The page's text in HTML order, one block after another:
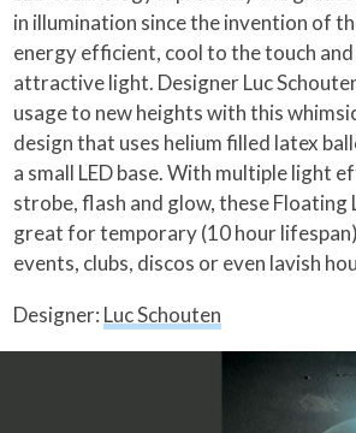
in illumination since the invention of
energy efficient, cool to the touch
attractive light. Designer Luc
usage to new heights with this
design that uses helium filled latex
a small LED base.With multiple light
strobe, flash and glow, these Floating
great for temporary (10 hour
events, clubs, discos or even lavish
Designer: Luc Schouten